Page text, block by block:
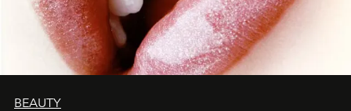
BEAUTY